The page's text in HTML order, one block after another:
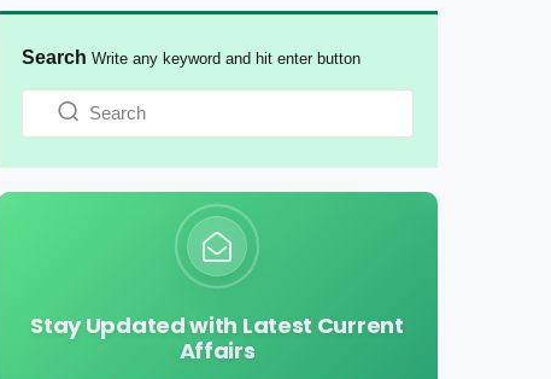
Search Write any keyword and hit enter button
Stay Updated with Latest Current
Affairs